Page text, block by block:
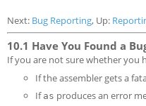
Next: Bug Reporting, Up:
10.1 Have You Found a
If you are not sure whether you
If the assembler gets a
If as produces an error